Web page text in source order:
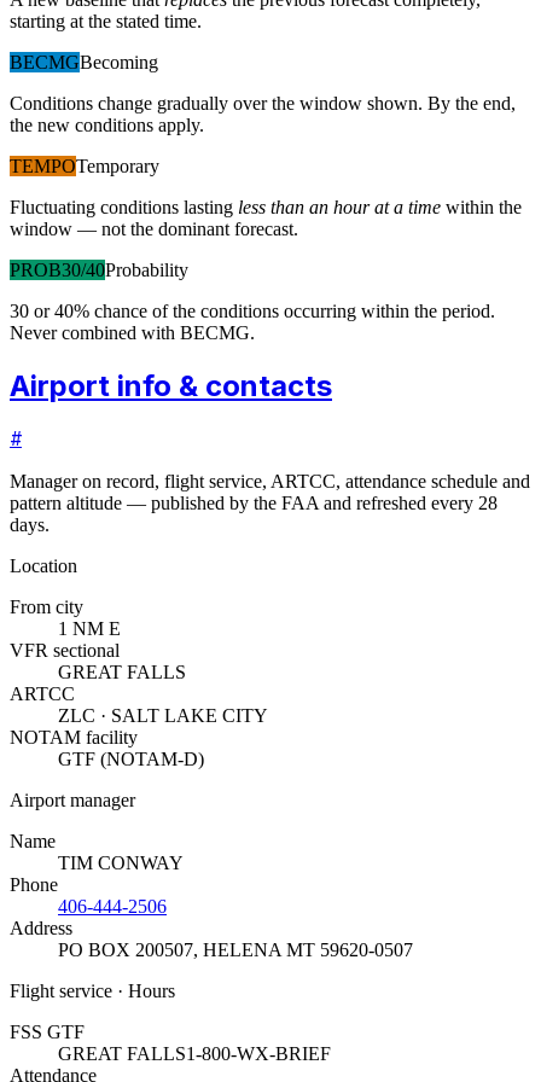
starting at the stated time.
BECMGBecoming
Conditions change gradually over the window shown. By the end,
the new conditions apply.
TEMPOTemporary
Fluctuating conditions lasting less than an hour at a time within the
window — not the dominant forecast.
PROB30/40Probability
30 or 40% chance of the conditions occurring within the period.
Never combined with BECMG.
Airport info & contacts
#
Manager on record, flight service, ARTCC, attendance schedule and
pattern altitude — published by the FAA and refreshed every 28
days.
Location
From city
1 NM E
VFR sectional
GREAT FALLS
ARTCC
ZLC · SALT LAKE CITY
NOTAM facility
GTF (NOTAM-D)
Airport manager
Name
TIM CONWAY
Phone
406-444-2506
Address
PO BOX 200507, HELENA MT 59620-0507
Flight service · Hours
FSS GTF
GREAT FALLS1-800-WX-BRIEF
Attendance